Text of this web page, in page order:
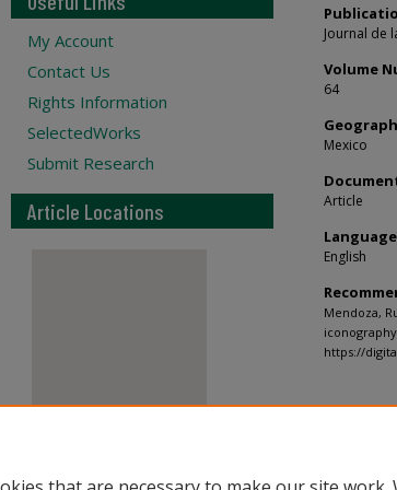
Journal de
Volume
64
Mexico
Article
Language
English
Mendoza,
https://
My Account
Contact Us
Rights Information
SelectedWorks
Submit Research
Article Locations